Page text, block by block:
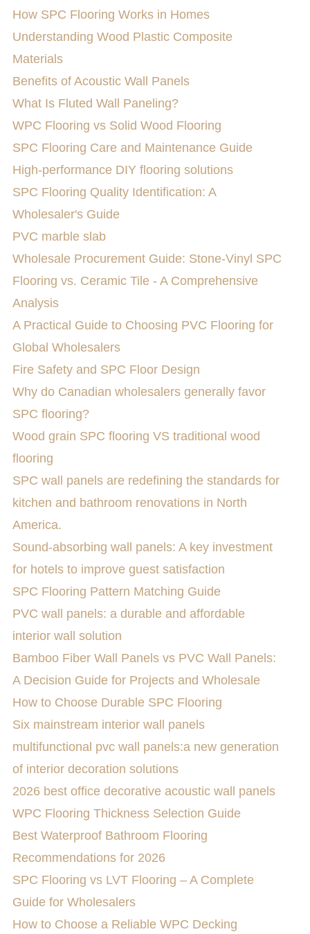
How SPC Flooring Works in Homes
Understanding Wood Plastic Composite
Materials
Benefits of Acoustic Wall Panels
What Is Fluted Wall Paneling?
WPC Flooring vs Solid Wood Flooring
SPC Flooring Care and Maintenance Guide
High-performance DIY flooring solutions
SPC Flooring Quality Identification: A
Wholesaler's Guide
PVC marble slab
Wholesale Procurement Guide: Stone-Vinyl SPC
Flooring vs. Ceramic Tile - A Comprehensive
Analysis
A Practical Guide to Choosing PVC Flooring for
Global Wholesalers
Fire Safety and SPC Floor Design
Why do Canadian wholesalers generally favor
SPC flooring?
Wood grain SPC flooring VS traditional wood
flooring
SPC wall panels are redefining the standards for
kitchen and bathroom renovations in North
America.
Sound-absorbing wall panels: A key investment
for hotels to improve guest satisfaction
SPC Flooring Pattern Matching Guide
PVC wall panels: a durable and affordable
interior wall solution
Bamboo Fiber Wall Panels vs PVC Wall Panels:
A Decision Guide for Projects and Wholesale
How to Choose Durable SPC Flooring
Six mainstream interior wall panels
multifunctional pvc wall panels:a new generation
of interior decoration solutions
2026 best office decorative acoustic wall panels
WPC Flooring Thickness Selection Guide
Best Waterproof Bathroom Flooring
Recommendations for 2026
SPC Flooring vs LVT Flooring – A Complete
Guide for Wholesalers
How to Choose a Reliable WPC Decking